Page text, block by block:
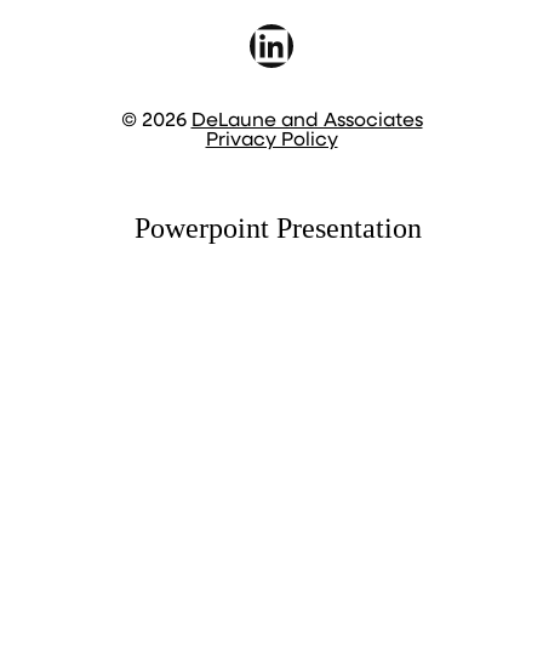
LinkedIn
© 2026 DeLaune and Associates
Privacy Policy
Powerpoint Presentation